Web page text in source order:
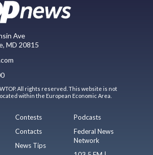
Ave
MD 20815
All rights reserved. This website is not
within the European Economic Area.
Contests
Contacts
News Tips
Podcasts
Federal News
Network